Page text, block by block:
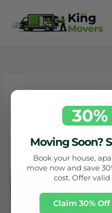
content
Storage
Dubai
Storage
warehouse
Moving Soon?
Book your house,
move now and save
cost. Offer
Claim 30%